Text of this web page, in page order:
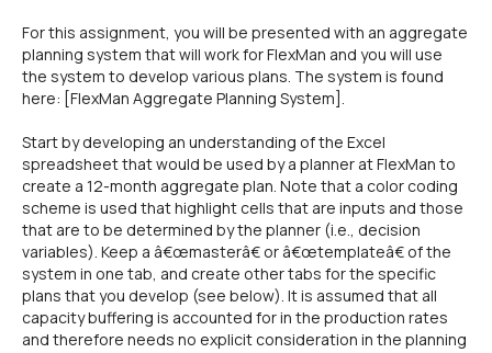
For this assignment, you will be presented with an aggregate
planning system that will work for FlexMan and you will use
the system to develop various plans. The system is found
here: [FlexMan Aggregate Planning System].
Start by developing an understanding of the Excel
spreadsheet that would be used by a planner at FlexMan to
create a 12-month aggregate plan. Note that a color coding
scheme is used that highlight cells that are inputs and those
that are to be determined by the planner (i.e., decision
variables). Keep a â€œmasterâ€ or â€œtemplateâ€ of the
system in one tab, and create other tabs for the specific
plans that you develop (see below). It is assumed that all
capacity buffering is accounted for in the production rates
and therefore needs no explicit consideration in the planning